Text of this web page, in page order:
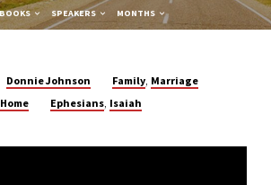
SPEAKERS MONTHS
Donnie Johnson Family, Marriage
Ephesians, Isaiah